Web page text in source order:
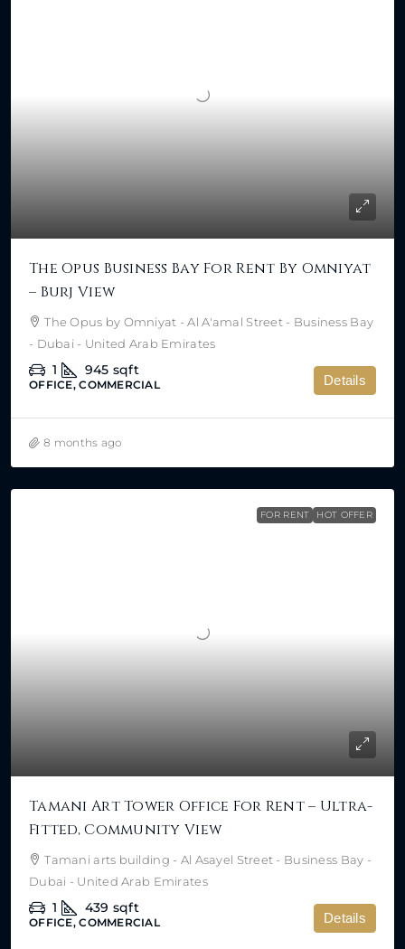
The Opus Business Bay For Rent By Omniyat
– Burj View
The Opus by Omniyat - Al A'amal Street - Business Bay
- Dubai - United Arab Emirates
1 945 sqft
OFFICE, COMMERCIAL Details
8 months ago
FOR RENT HOT OFFER
Tamani Art Tower Office For Rent – Ultra-
Fitted, Community View
Tamani arts building - Al Asayel Street - Business Bay -
Dubai - United Arab Emirates
1 439 sqft
OFFICE, COMMERCIAL Details